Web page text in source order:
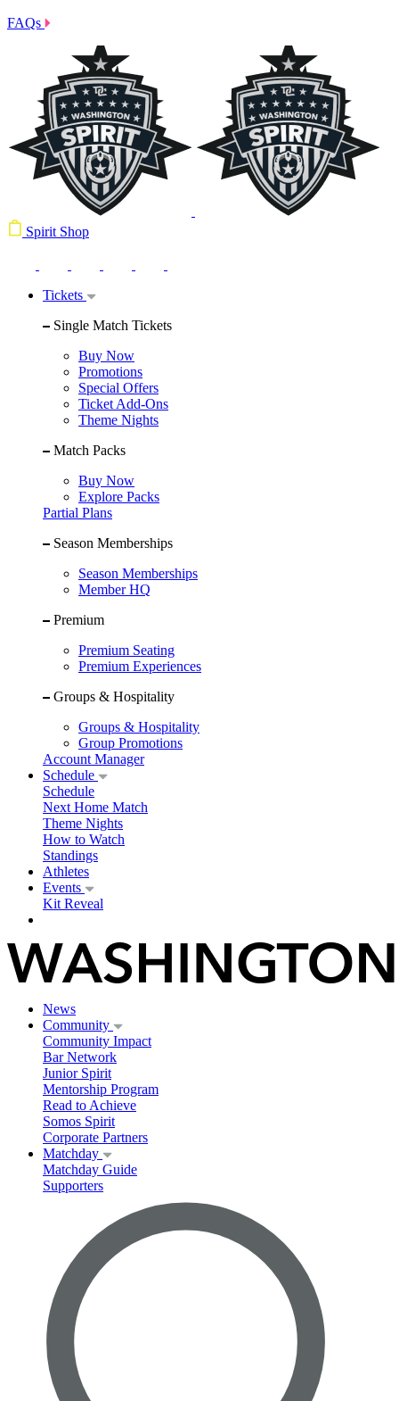
FAQs
Spirit Shop
Tickets
Single Match Tickets
Buy Now
Promotions
Special Offers
Ticket Add-Ons
Theme Nights
Match Packs
Buy Now
Explore Packs
Partial Plans
Season Memberships
Season Memberships
Member HQ
Premium
Premium Seating
Premium Experiences
Groups & Hospitality
Groups & Hospitality
Group Promotions
Account Manager
Schedule
Schedule
Next Home Match
Theme Nights
How to Watch
Standings
Athletes
Events
Kit Reveal
News
Community
Community Impact
Bar Network
Junior Spirit
Mentorship Program
Read to Achieve
Somos Spirit
Corporate Partners
Matchday
Matchday Guide
Supporters